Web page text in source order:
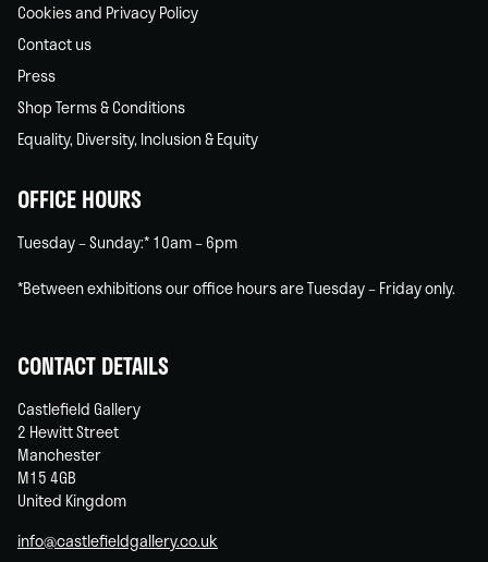
Cookies and Privacy Policy
Contact us
Press
Shop Terms & Conditions
Equality, Diversity, Inclusion & Equity
OFFICE HOURS
Tuesday – Sunday:* 10am – 6pm
*Between exhibitions our office hours are Tuesday – Friday only.
CONTACT DETAILS
Castlefield Gallery
2 Hewitt Street
Manchester
M15 4GB
United Kingdom
info@castlefieldgallery.co.uk